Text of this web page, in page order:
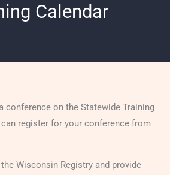
Calendar
conference on the Statewide Training
register for your conference from
the Wisconsin Registry and provide